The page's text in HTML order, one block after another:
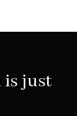
is just